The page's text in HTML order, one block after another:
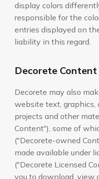
display colors
responsible for the
entries displayed on
liability in this regard.
Decorete Content
Decorete may also
website text, graphics,
projects and other
Content"), some of
("Decorete-owned
made available under
("Decorete Licensed
you to download, view